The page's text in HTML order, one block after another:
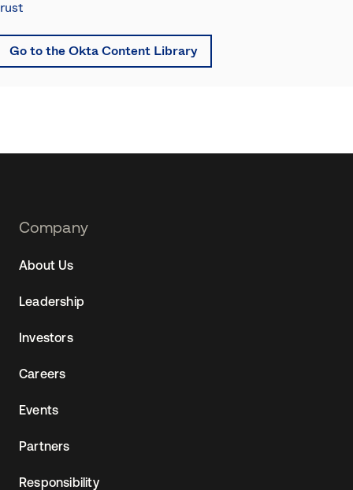
Go to the Okta Content Library
Footer
(SG)
Company
About Us
Leadership
Investors
Careers
Events
Partners
Responsibility